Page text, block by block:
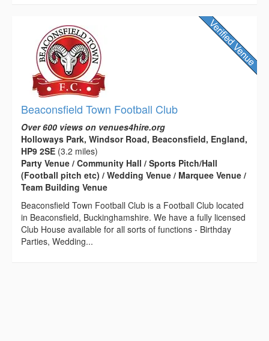
Beaconsfield Town Football Club
Over 600 views on venues4hire.org
Holloways Park, Windsor Road, Beaconsfield, England,
HP9 2SE (3.2 miles)
Party Venue / Community Hall / Sports Pitch/Hall
(Football pitch etc) / Wedding Venue / Marquee Venue /
Team Building Venue
Beaconsfield Town Football Club is a Football Club located
in Beaconsfield, Buckinghamshire. We have a fully licensed
Club House available for all sorts of functions - Birthday
Parties, Wedding...